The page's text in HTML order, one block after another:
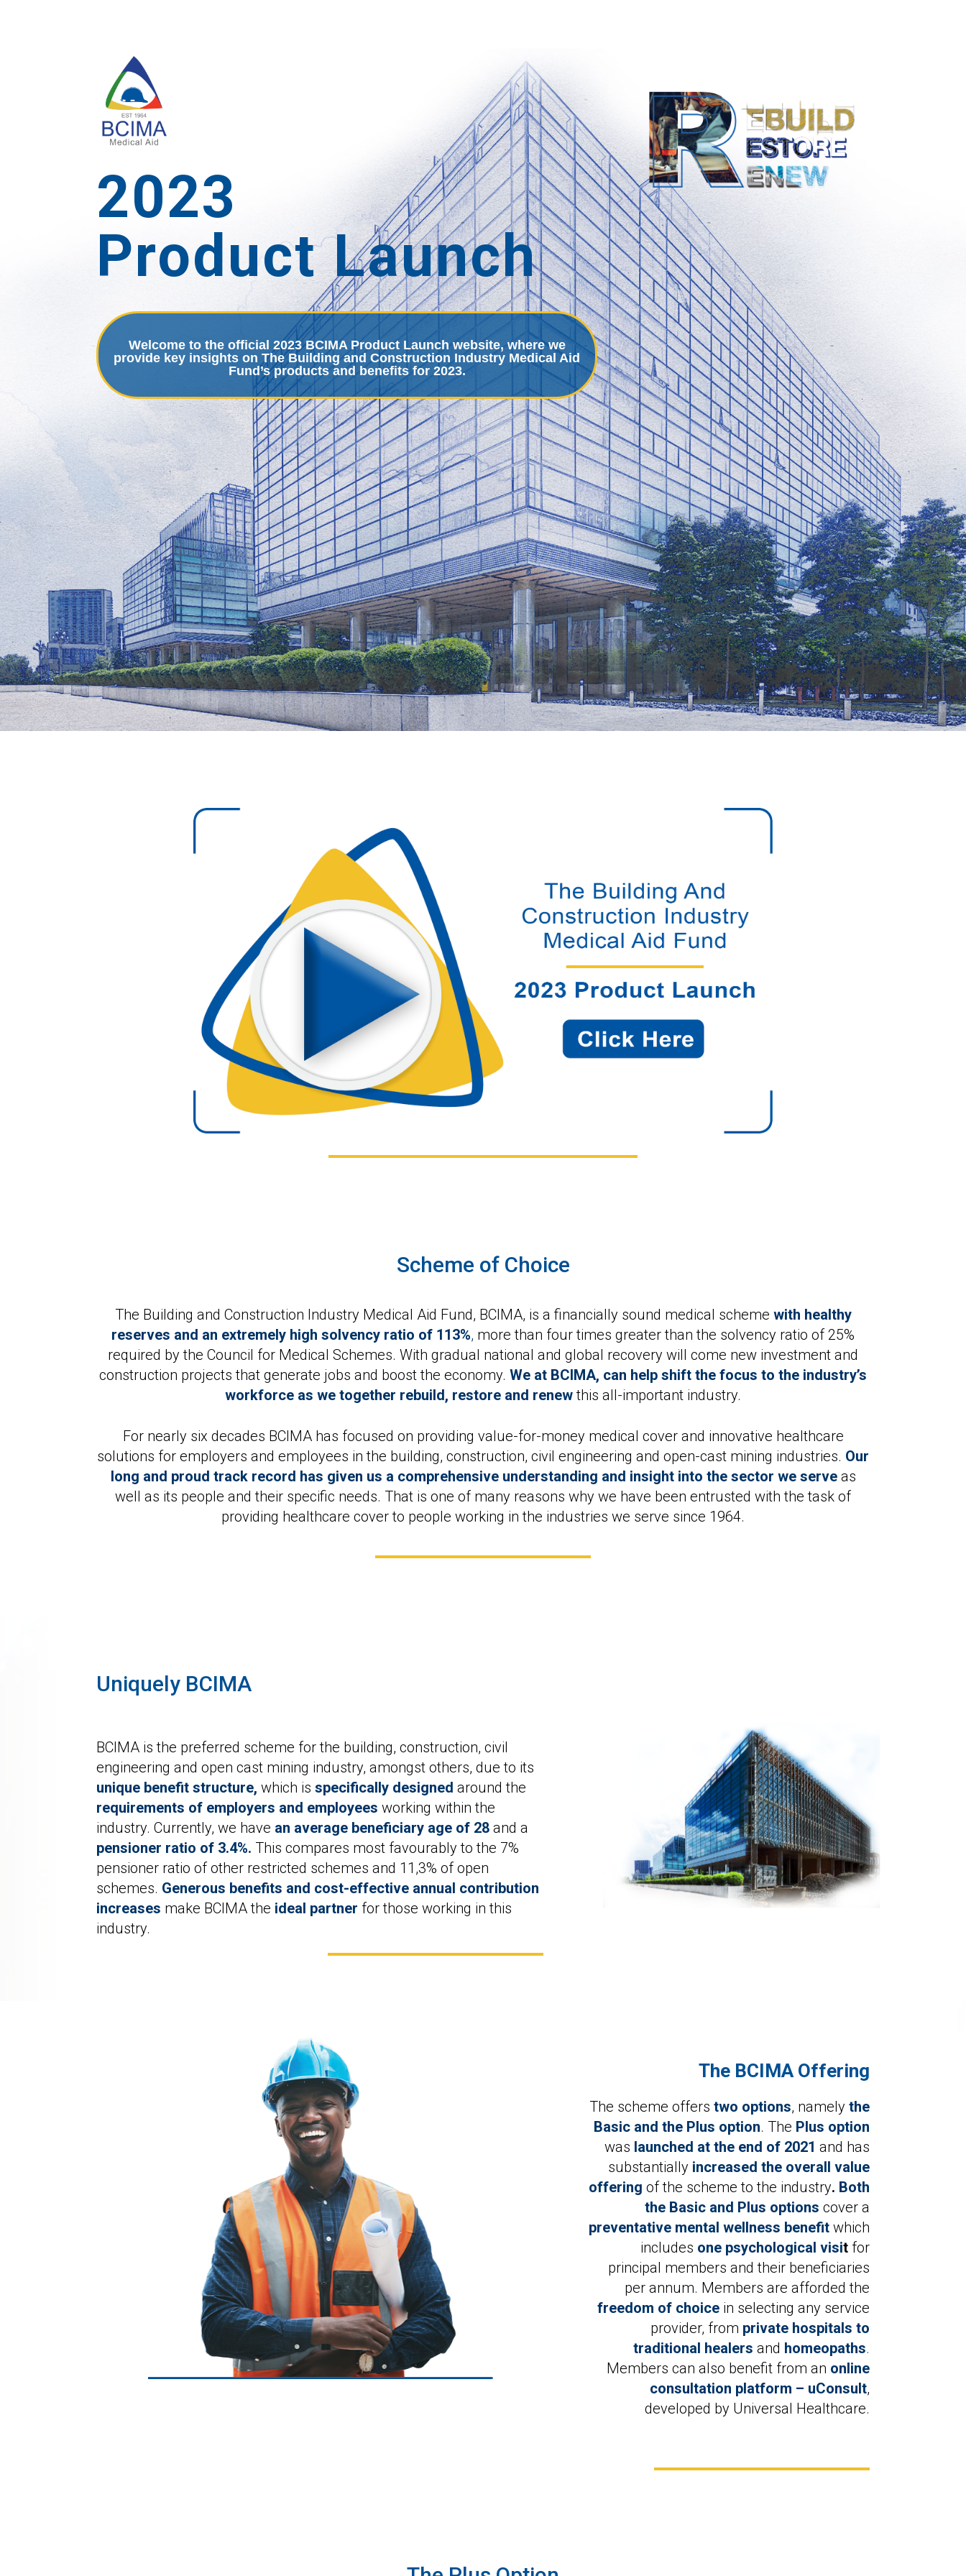
2023
Product Launch
Welcome to the official 2023 BCIMA Product Launch website, where we
provide key insights on The Building and Construction Industry Medical Aid
Fund’s products and benefits for 2023.
Scheme of Choice
The Building and Construction Industry Medical Aid Fund, BCIMA, is a financially sound medical scheme with healthy
reserves and an extremely high solvency ratio of 113%, more than four times greater than the solvency ratio of 25%
required by the Council for Medical Schemes. With gradual national and global recovery will come new investment and
construction projects that generate jobs and boost the economy. We at BCIMA, can help shift the focus to the industry’s
workforce as we together rebuild, restore and renewthis all-important industry.
For nearly six decades BCIMA has focused on providing value-for-money medical cover and innovative healthcare
solutions for employers and employees in the building, construction, civil engineering and open-cast mining industries. Our
long and proud track record has given us a comprehensive understanding and insight into the sector we serveas
well as its people and their specific needs. That is one of many reasons why we have been entrusted with the task of
providing healthcare cover to people working in the industries we serve since 1964.
Uniquely BCIMA
BCIMA is the preferred scheme for the building, construction, civil
engineering and open cast mining industry, amongst others, due to its
unique benefit structure, which isspecifically designed around the
requirements of employers and employees working within the
industry. Currently, we have an average beneficiary age of 28 and a
pensioner ratio of 3.4%. This compares most favourably to the 7%
pensioner ratio of other restricted schemes and 11,3% of open
schemes. Generous benefits and cost-effective annual contribution
increases make BCIMA the ideal partner for those working in this
industry.
The BCIMA Offering
The scheme offers two options, namely the
Basic and the Plus option. The Plus option
was launched at the end of 2021 and has
substantially increased the overall value
offering of the scheme to the industry. Both
the Basic and Plus options cover a
preventative mental wellness benefitwhich
includes one psychological visitfor
principal members and their beneficiaries
per annum. Members are afforded the
freedom of choicein selecting any service
provider, from private hospitals to
traditional healers and homeopaths.
Members can also benefit from an online
consultation platform – uConsult,
developed by Universal Healthcare.